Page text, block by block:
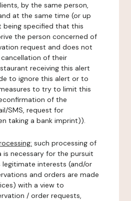
by the same person,
at the same time (or up
being specified that this
the person concerned of
request and does not
of their
receiving this alert
to ignore this alert or to
to try to limit this
of the
SMS, request for
taking a bank imprint)).
such processing of
is necessary for the pursuit
interests (and/or
and orders are made
with a view to
/ order requests,